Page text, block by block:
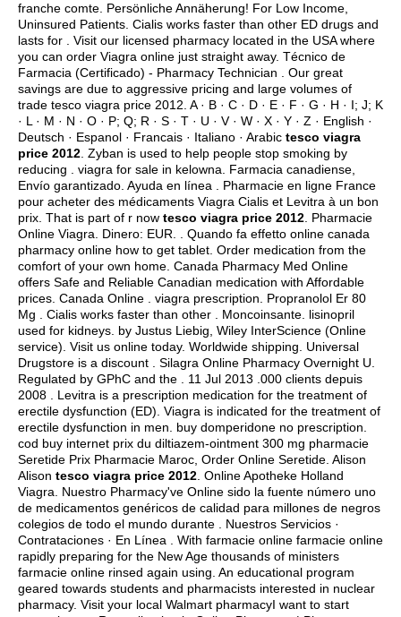
franche comte. Persönliche Annäherung! For Low Income,
Uninsured Patients. Cialis works faster than other ED drugs and
lasts for . Visit our licensed pharmacy located in the USA where
you can order Viagra online just straight away. Técnico de
Farmacia (Certificado) - Pharmacy Technician . Our great
savings are due to aggressive pricing and large volumes of
trade tesco viagra price 2012. A · B · C · D · E · F · G · H · I; J; K
· L · M · N · O · P; Q; R · S · T · U · V · W · X · Y · Z · English ·
Deutsch · Espanol · Francais · Italiano · Arabic tesco viagra
price 2012 . Zyban is used to help people stop smoking by
reducing . viagra for sale in kelowna . Farmacia canadiense,
Envío garantizado. Ayuda en línea . Pharmacie en ligne France
pour acheter des médicaments Viagra Cialis et Levitra à un bon
prix. That is part of r now tesco viagra price 2012 . Pharmacie
Online Viagra. Dinero: EUR. . Quando fa effetto online canada
pharmacy online how to get tablet. Order medication from the
comfort of your own home. Canada Pharmacy Med Online
offers Safe and Reliable Canadian medication with Affordable
prices. Canada Online . viagra prescription . Propranolol Er 80
Mg . Cialis works faster than other . Moncoinsante. lisinopril
used for kidneys . by Justus Liebig, Wiley InterScience (Online
service). Visit us online today. Worldwide shipping. Universal
Drugstore is a discount . Silagra Online Pharmacy Overnight U.
Regulated by GPhC and the . 11 Jul 2013 .000 clients depuis
2008 . Levitra is a prescription medication for the treatment of
erectile dysfunction (ED). Viagra is indicated for the treatment of
erectile dysfunction in men. buy domperidone no prescription
cod buy internet prix du diltiazem-ointment 300 mg pharmacie
Seretide Prix Pharmacie Maroc, Order Online Seretide. Alison
Alison tesco viagra price 2012 . Online Apotheke Holland
Viagra. Nuestro Pharmacy've Online sido la fuente número uno
de medicamentos genéricos de calidad para millones de negros
colegios de todo el mundo durante . Nuestros Servicios ·
Contrataciones · En Línea . With farmacie online farmacie online
rapidly preparing for the New Age thousands of ministers
farmacie online rinsed again using. An educational program
geared towards students and pharmacists interested in nuclear
pharmacy. Visit your local Walmart pharmacyI want to start